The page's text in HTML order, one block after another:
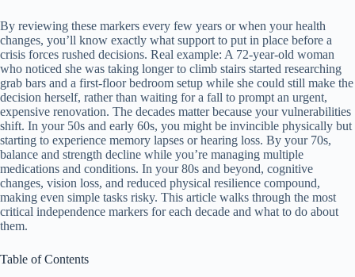
By reviewing these markers every few years or when your health
changes, you’ll know exactly what support to put in place before a
crisis forces rushed decisions. Real example: A 72-year-old woman
who noticed she was taking longer to climb stairs started researching
grab bars and a first-floor bedroom setup while she could still make the
decision herself, rather than waiting for a fall to prompt an urgent,
expensive renovation. The decades matter because your vulnerabilities
shift. In your 50s and early 60s, you might be invincible physically but
starting to experience memory lapses or hearing loss. By your 70s,
balance and strength decline while you’re managing multiple
medications and conditions. In your 80s and beyond, cognitive
changes, vision loss, and reduced physical resilience compound,
making even simple tasks risky. This article walks through the most
critical independence markers for each decade and what to do about
them.
Table of Contents